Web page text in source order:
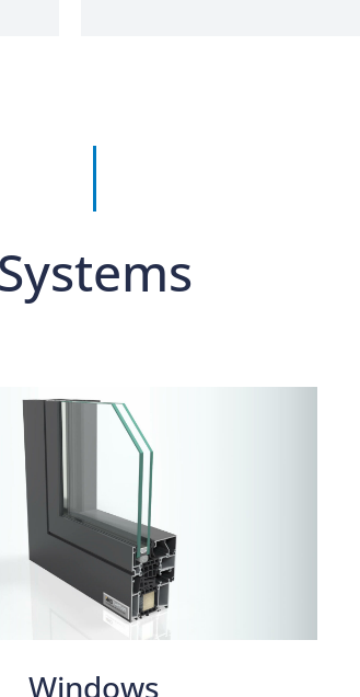
Systems
Windows